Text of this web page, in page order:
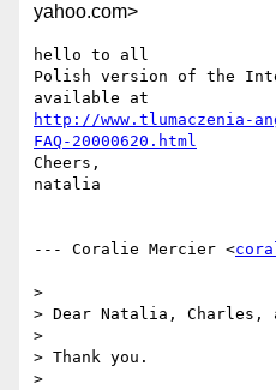
yahoo.com>
hello to all
Polish version of the
http://www.tlumaczenia-
FAQ-20000620.html
Cheers,
natalia
--- Coralie Mercier <
>
> Dear Natalia, Charles,
>
> Thank you.
>